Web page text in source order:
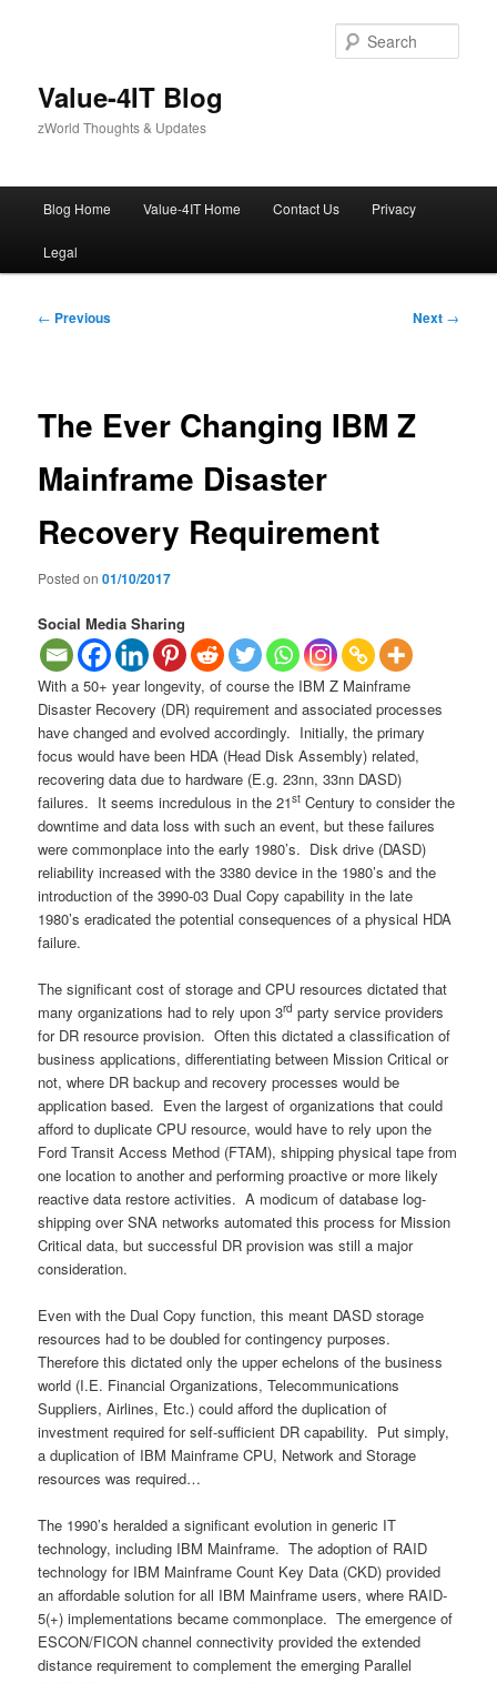
Value-4IT Blog
zWorld Thoughts & Updates
Blog Home Value-4IT Home Contact Us Privacy
Legal
Post
← Previous Next →
The Ever Changing IBM Z
Mainframe Disaster
Recovery Requirement
Posted on01/10/2017
Social Media Sharing
With a 50+ year longevity, of course the IBM Z Mainframe
Disaster Recovery (DR) requirement and associated processes
have changed and evolved accordingly. Initially, the primary
focus would have been HDA (Head Disk Assembly) related,
recovering data due to hardware (E.g. 23nn, 33nn DASD)
failures. It seems incredulous in the 21st Century to consider the
downtime and data loss with such an event, but these failures
were commonplace into the early 1980’s. Disk drive (DASD)
reliability increased with the 3380 device in the 1980’s and the
introduction of the 3990-03 Dual Copy capability in the late
1980’s eradicated the potential consequences of a physical HDA
failure.
The significant cost of storage and CPU resources dictated that
many organizations had to rely upon 3rd party service providers
for DR resource provision. Often this dictated a classification of
business applications, differentiating between Mission Critical or
not, where DR backup and recovery processes would be
application based. Even the largest of organizations that could
afford to duplicate CPU resource, would have to rely upon the
Ford Transit Access Method (FTAM), shipping physical tape from
one location to another and performing proactive or more likely
reactive data restore activities. A modicum of database log-
shipping over SNA networks automated this process for Mission
Critical data, but successful DR provision was still a major
consideration.
Even with the Dual Copy function, this meant DASD storage
resources had to be doubled for contingency purposes.
Therefore this dictated only the upper echelons of the business
world (I.E. Financial Organizations, Telecommunications
Suppliers, Airlines, Etc.) could afford the duplication of
investment required for self-sufficient DR capability. Put simply,
a duplication of IBM Mainframe CPU, Network and Storage
resources was required…
The 1990’s heralded a significant evolution in generic IT
technology, including IBM Mainframe. The adoption of RAID
technology for IBM Mainframe Count Key Data (CKD) provided
an affordable solution for all IBM Mainframe users, where RAID-
5(+) implementations became commonplace. The emergence of
ESCON/FICON channel connectivity provided the extended
distance requirement to complement the emerging Parallel